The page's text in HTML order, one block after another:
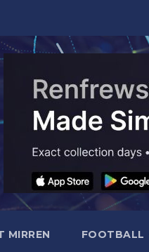
MIRREN FOOTBALL